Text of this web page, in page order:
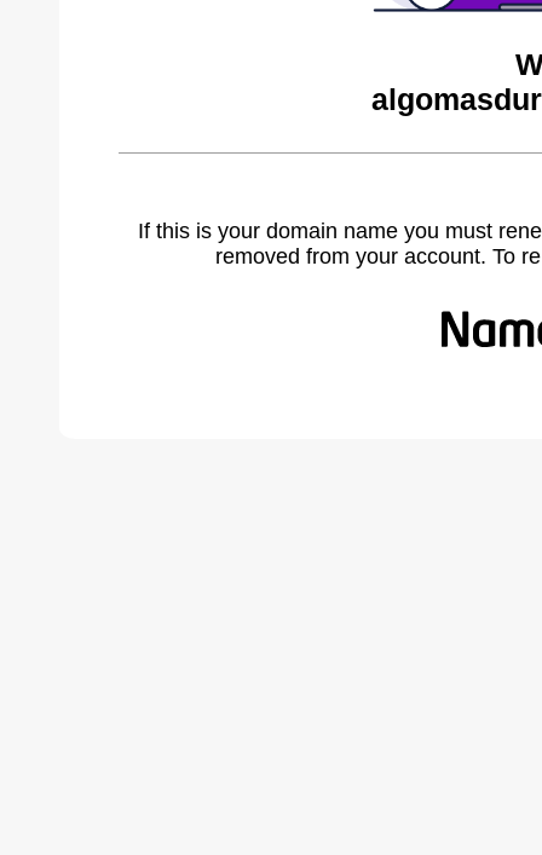
If this is your domain name you must
removed from your account. To